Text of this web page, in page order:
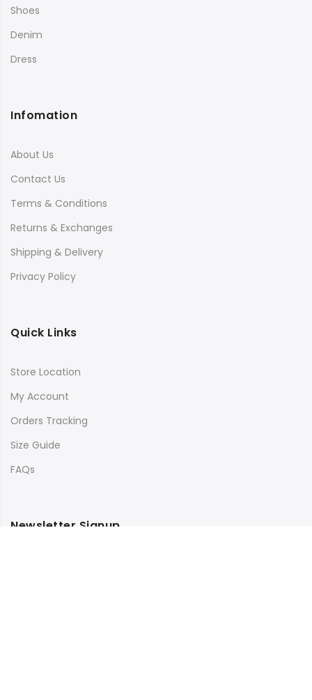
Shoes
Denim
Dress
Infomation
About Us
Contact Us
Terms & Conditions
Returns & Exchanges
Shipping & Delivery
Privacy Policy
Quick Links
Store Location
My Account
Orders Tracking
Size Guide
FAQs
Newsletter Signup